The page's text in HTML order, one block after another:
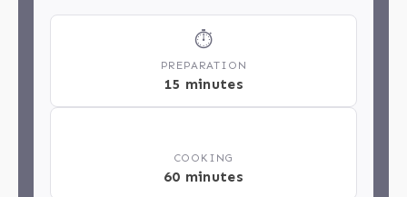
⏱
PREPARATION
15 minutes
COOKING
60 minutes